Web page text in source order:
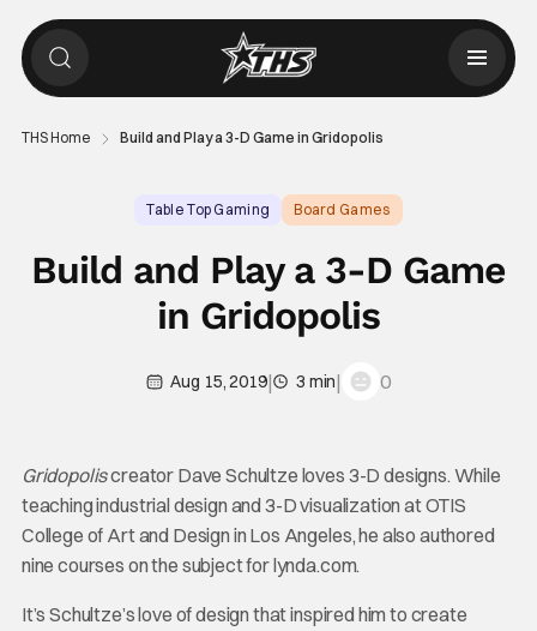
THS Home Build and Play a 3-D Game in Gridopolis
Table Top Gaming Board Games
Build and Play a 3-D Game
in Gridopolis
Aug 15, 2019| 3 min| 0
Gridopoliscreator Dave Schultze loves 3-D designs. While
teaching industrial design and 3-D visualization at OTIS
College of Art and Design in Los Angeles, he also authored
nine courses on the subject for lynda.com.
It’s Schultze’s love of design that inspired him to create